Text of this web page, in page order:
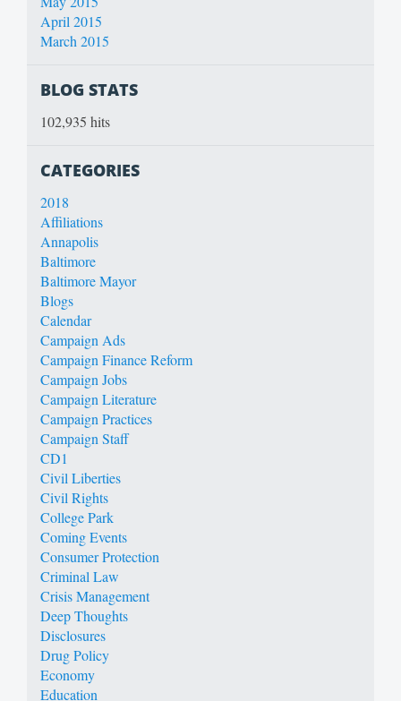
April 2015
March 2015
BLOG STATS
102,935 hits
CATEGORIES
2018
Affiliations
Annapolis
Baltimore
Baltimore Mayor
Blogs
Calendar
Campaign Ads
Campaign Finance Reform
Campaign Jobs
Campaign Literature
Campaign Practices
Campaign Staff
CD1
Civil Liberties
Civil Rights
College Park
Coming Events
Consumer Protection
Criminal Law
Crisis Management
Deep Thoughts
Disclosures
Drug Policy
Economy
Education